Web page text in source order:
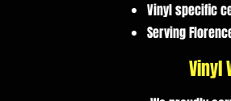
Vinyl specific
Serving
Vinyl